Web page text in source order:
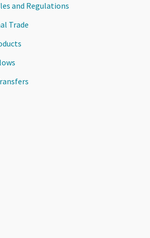
and Regulations
Trade